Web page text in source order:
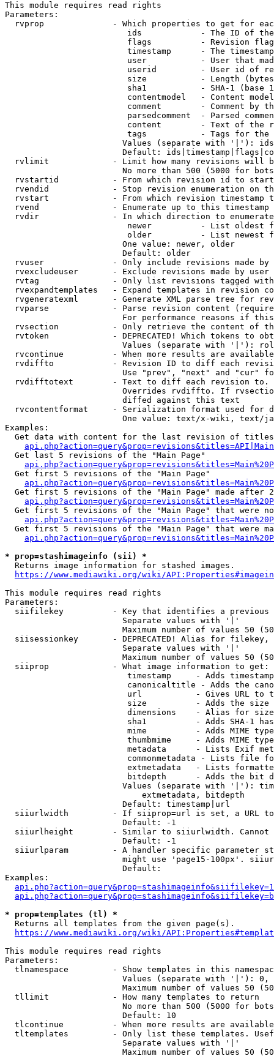
This module requires read rights
Parameters:
rvprop              - Which properties to get for
ids            - The ID of
flags          - Revision
timestamp      - The
user           - User that
userid         - User id of
size           - Length
sha1           - SHA-1 (base
contentmodel   - Content
comment        - Comment by
parsedcomment  - Parsed
content        - Text of the
tags           - Tags for the
Values (separate with '|'):
Default:
rvlimit             - Limit how many revisions will
No more than 500 (5000 for
rvstartid           - From which revision id to
rvendid             - Stop revision enumeration on
rvstart             - From which revision timestamp
rvend               - Enumerate up to this timestamp
rvdir               - In which direction to
newer          - List oldest
older          - List newest
                        One value: newer, older
                        Default: older
rvuser              - Only include revisions made by
rvexcludeuser       - Exclude revisions made by user
rvtag               - Only list revisions tagged
rvexpandtemplates   - Expand templates in revision
rvgeneratexml       - Generate XML parse tree for
rvparse             - Parse revision content
For performance reasons if
rvsection           - Only retrieve the content of
rvtoken             - DEPRECATED! Which tokens to
Values (separate with '|'):
rvcontinue          - When more results are
rvdiffto            - Revision ID to diff each
Use "prev", "next" and "cur"
rvdifftotext        - Text to diff each revision
Overrides rvdiffto. If
                        diffed against this text
rvcontentformat     - Serialization format used for
One value: text/x-wiki, text/
Examples:
Get data with content for the last revision of
  Get last 5 revisions of the "Main Page"
  Get first 5 revisions of the "Main Page"
Get first 5 revisions of the "Main Page" made after
Get first 5 revisions of the "Main Page" that were
Get first 5 revisions of the "Main Page" that were
* prop=stashimageinfo (sii) *
  Returns image information for stashed images.
https://www.mediawiki.org/wiki/
This module requires read rights
Parameters:
siifilekey          - Key that identifies a
                        Separate values with '|'
Maximum number of values 50
siisessionkey       - DEPRECATED! Alias for filekey,
                        Separate values with '|'
Maximum number of values 50
  siiprop             - What image information to get:
timestamp     - Adds
canonicaltitle - Adds the
url           - Gives URL to
size          - Adds the
                         dimensions    - Alias for size
sha1          - Adds SHA-1
mime          - Adds MIME
thumbmime     - Adds MIME
metadata      - Lists Exif
commonmetadata - Lists file
extmetadata   - Lists
bitdepth      - Adds the bit
Values (separate with '|'):
                            extmetadata, bitdepth
                        Default: timestamp|url
siiurlwidth         - If siiprop=url is set, a URL
                        Default: -1
siiurlheight        - Similar to siiurlwidth. Cannot
                        Default: -1
siiurlparam         - A handler specific parameter
might use 'page15-100px'.
                        Default:
Examples:
* prop=templates (tl) *
  Returns all templates from the given page(s).
https://www.mediawiki.org/wiki/
This module requires read rights
Parameters:
tlnamespace         - Show templates in this
Values (separate with '|'):
Maximum number of values 50
  tllimit             - How many templates to return
No more than 500 (5000 for
                        Default: 10
tlcontinue          - When more results are
tltemplates         - Only list these templates.
                        Separate values with '|'
Maximum number of values 50